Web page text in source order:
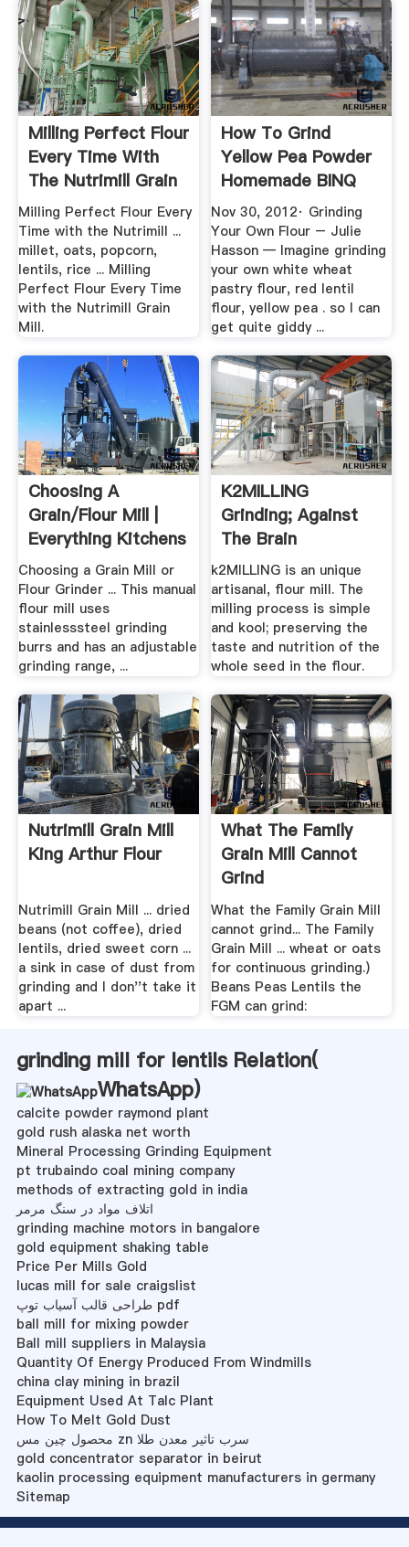
Milling Perfect Flour
Every Time With
The Nutrimill Grain
Mill
Milling Perfect Flour Every
Time with the Nutrimill ...
millet, oats, popcorn,
lentils, rice ... Milling
Perfect Flour Every Time
with the Nutrimill Grain
Mill.
How To Grind
Yellow Pea Powder
Homemade BINQ
Mining
Nov 30, 2012· Grinding
Your Own Flour – Julie
Hasson — Imagine grinding
your own white wheat
pastry flour, red lentil
flour, yellow pea . so I can
get quite giddy ...
Choosing A
Grain/Flour Mill |
Everything Kitchens
Choosing a Grain Mill or
Flour Grinder ... This manual
flour mill uses
stainlesssteel grinding
burrs and has an adjustable
grinding range, ...
K2MILLING
Grinding; Against
The Brain
k2MILLING is an unique
artisanal, flour mill. The
milling process is simple
and kool; preserving the
taste and nutrition of the
whole seed in the flour.
Nutrimill Grain Mill
King Arthur Flour
Nutrimill Grain Mill ... dried
beans (not coffee), dried
lentils, dried sweet corn ...
a sink in case of dust from
grinding and I don''t take it
apart ...
What The Family
Grain Mill Cannot
Grind
What the Family Grain Mill
cannot grind... The Family
Grain Mill ... wheat or oats
for continuous grinding.)
Beans Peas Lentils the
FGM can grind:
grinding mill for lentils Relation(
WhatsApp)
calcite powder raymond plant
gold rush alaska net worth
Mineral Processing Grinding Equipment
pt trubaindo coal mining company
methods of extracting gold in india
اتلاف مواد در سنگ مرمر
grinding machine motors in bangalore
gold equipment shaking table
Price Per Mills Gold
lucas mill for sale craigslist
طراحی قالب آسیاب توپ pdf
ball mill for mixing powder
Ball mill suppliers in Malaysia
Quantity Of Energy Produced From Windmills
china clay mining in brazil
Equipment Used At Talc Plant
How To Melt Gold Dust
محصول چین مس zn سرب تاثیر معدن طلا
gold concentrator separator in beirut
kaolin processing equipment manufacturers in germany
Sitemap